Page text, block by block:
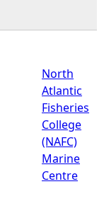
North
Atlantic
Fisheries
College
(NAFC)
Marine
Centre